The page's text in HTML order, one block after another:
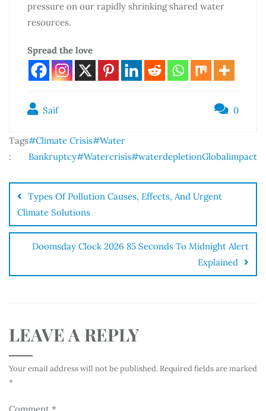
pressure on our rapidly shrinking shared water
resources.
Spread the love
Saif 0
Tags
:
#Climate Crisis#Water
Bankruptcy#Watercrisis#waterdepletionGlobalimpact
Types Of Pollution Causes, Effects, And Urgent
Climate Solutions
Doomsday Clock 2026 85 Seconds To Midnight Alert
Explained
LEAVE A REPLY
Your email address will not be published. Required fields are marked
*